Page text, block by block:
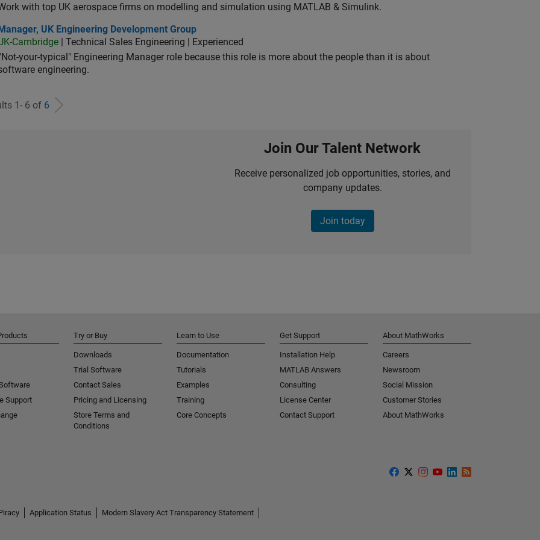
with top UK aerospace firms on modelling and simulation using MATLAB & Simulink.
UK Engineering Development Group
Manager, UK Engineering Development Group
Cambridge | Technical Sales Engineering | Experienced
your-typical" Engineering Manager role because this role is more about the people than it is about
engineering.
1- 6 of 6
Join Our Talent Network
Receive personalized job opportunities, stories, and
company updates.
Join today
Support
Try or Buy
Downloads
Trial Software
Contact Sales
Pricing and Licensing
Store Terms and
Conditions
Learn to Use
Documentation
Tutorials
Examples
Training
Core Concepts
Get Support
Installation Help
MATLAB Answers
Consulting
License Center
Contact Support
About MathWorks
Careers
Newsroom
Social Mission
Customer Stories
About MathWorks
Application Status
Modern Slavery Act Transparency Statement